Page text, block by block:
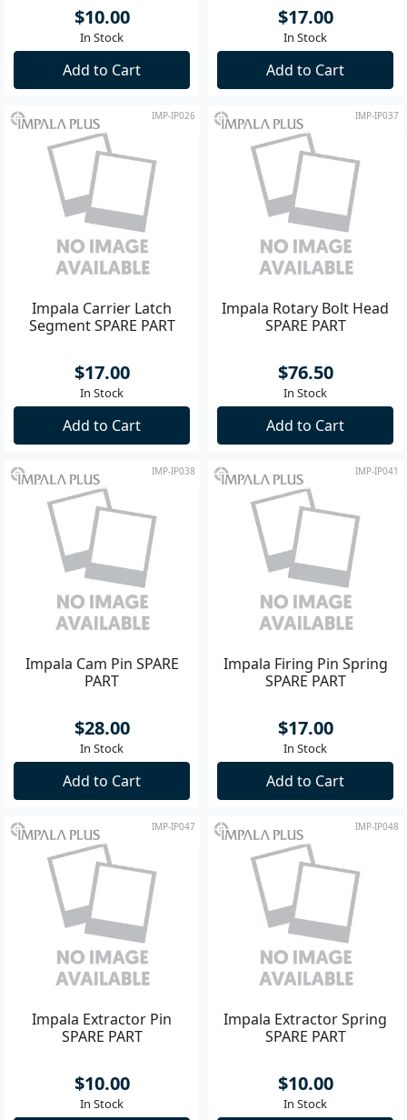
$10.00
In Stock
Add to Cart
$17.00
In Stock
Add to Cart
IMP-IP026
Impala Carrier Latch
Segment SPARE PART
$17.00
In Stock
Add to Cart
IMP-IP037
Impala Rotary Bolt Head
SPARE PART
$76.50
In Stock
Add to Cart
IMP-IP038
Impala Cam Pin SPARE
PART
$28.00
In Stock
Add to Cart
IMP-IP041
Impala Firing Pin Spring
SPARE PART
$17.00
In Stock
Add to Cart
IMP-IP047
Impala Extractor Pin
SPARE PART
$10.00
In Stock
IMP-IP048
Impala Extractor Spring
SPARE PART
$10.00
In Stock